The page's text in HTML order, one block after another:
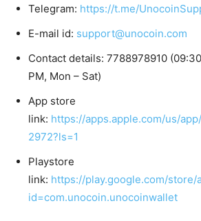
Telegram: https://t.me/
E-mail id: support@unocoin.com
Contact details: 7788978910
PM, Mon – Sat)
App store
link: https://apps.apple.com/us/
2972?ls=1
Playstore
link: https://play.google.com/store/
id=com.unocoin.unocoinwallet